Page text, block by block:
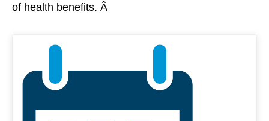
of health benefits. Â